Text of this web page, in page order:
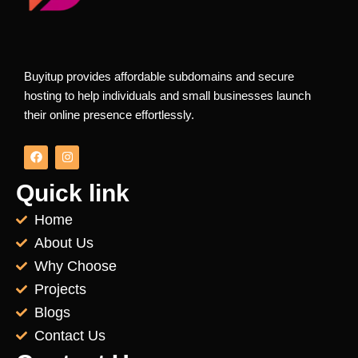
Buyitup provides affordable subdomains and secure
hosting to help individuals and small businesses launch
their online presence effortlessly.
F
a
c
e
b
o
I
n
s
t
a
r
m
Quick link
Home
About Us
Why Choose
Projects
Blogs
Contact Us